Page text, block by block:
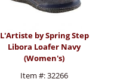
L'Artiste by Spring Step
Libora Loafer Navy
(Women's)
Item #:32266